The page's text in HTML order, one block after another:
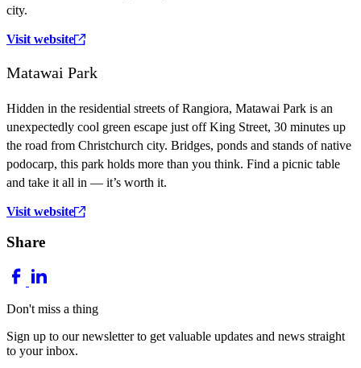
city.
Visit website
Matawai Park
Hidden in the residential streets of Rangiora, Matawai Park is an
unexpectedly cool green escape just off King Street, 30 minutes up
the road from Christchurch city. Bridges, ponds and stands of native
podocarp, this park holds more than you think. Find a picnic table
and take it all in — it’s worth it.
Visit website
Share
Don't miss a thing
Sign up to our newsletter to get valuable updates and news straight
to your inbox.